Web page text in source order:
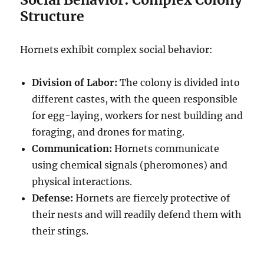
Structure
Hornets exhibit complex social behavior:
Division of Labor: The colony is divided into
different castes, with the queen responsible
for egg-laying, workers for nest building and
foraging, and drones for mating.
Communication: Hornets communicate
using chemical signals (pheromones) and
physical interactions.
Defense: Hornets are fiercely protective of
their nests and will readily defend them with
their stings.